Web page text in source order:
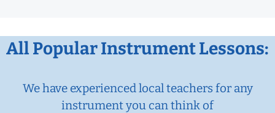
All Popular Instrument Lessons:
We have experienced local teachers for any
instrument you can think of